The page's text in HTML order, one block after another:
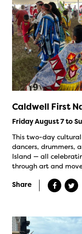
Caldwell First
Friday August 7 to
This two-day
dancers, drummers,
Island — all
through art and
Share